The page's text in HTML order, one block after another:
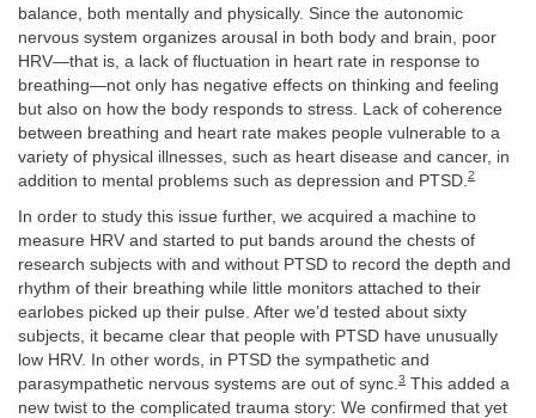
balance, both mentally and physically. Since the autonomic
nervous system organizes arousal in both body and brain, poor
HRV—that is, a lack of fluctuation in heart rate in response to
breathing—not only has negative effects on thinking and feeling
but also on how the body responds to stress. Lack of coherence
between breathing and heart rate makes people vulnerable to a
variety of physical illnesses, such as heart disease and cancer, in
addition to mental problems such as depression and PTSD. 2
In order to study this issue further, we acquired a machine to
measure HRV and started to put bands around the chests of
research subjects with and without PTSD to record the depth and
rhythm of their breathing while little monitors attached to their
earlobes picked up their pulse. After we’d tested about sixty
subjects, it became clear that people with PTSD have unusually
low HRV. In other words, in PTSD the sympathetic and
parasympathetic nervous systems are out of sync.3 This added a
new twist to the complicated trauma story: We confirmed that yet